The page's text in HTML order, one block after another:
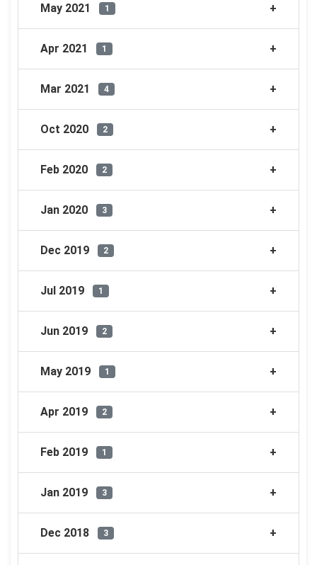
May 2021 1
Apr 2021 1
Mar 2021 4
Oct 2020 2
Feb 2020 2
Jan 2020 3
Dec 2019 2
Jul 2019 1
Jun 2019 2
May 2019 1
Apr 2019 2
Feb 2019 1
Jan 2019 3
Dec 2018 3